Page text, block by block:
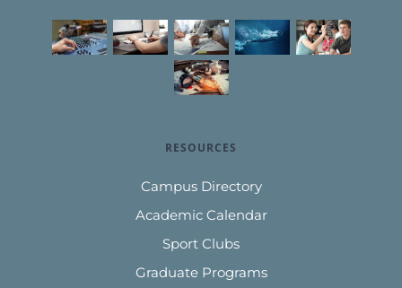
RESOURCES
Campus Directory
Academic Calendar
Sport Clubs
Graduate Programs